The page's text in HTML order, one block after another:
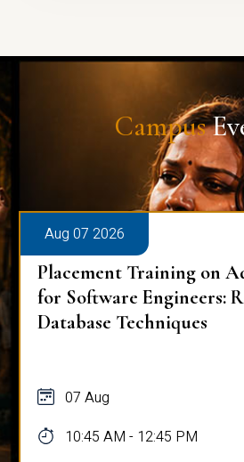
Campus
Aug 07 2026
Placement Training on
for Software Engineers:
Database Techniques
07 Aug
10:45 AM - 12:45 PM